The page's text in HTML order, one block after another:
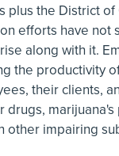
plus the District
efforts have not
along with it.
the productivity
their clients,
other impairing